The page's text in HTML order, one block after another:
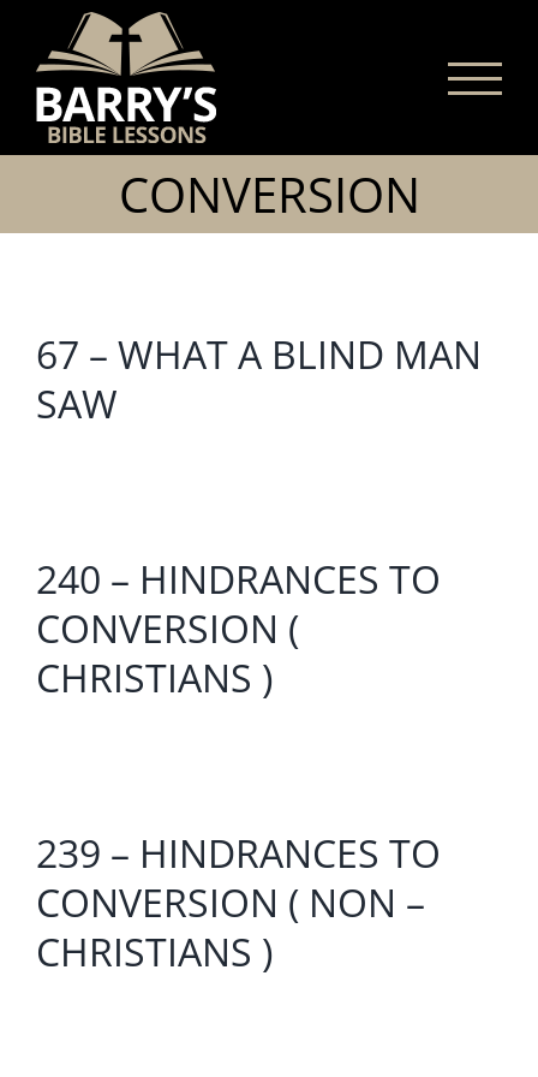
content
CONVERSION
67 – WHAT A BLIND MAN
SAW
240 – HINDRANCES TO
CONVERSION (
CHRISTIANS )
239 – HINDRANCES TO
CONVERSION ( NON –
CHRISTIANS )